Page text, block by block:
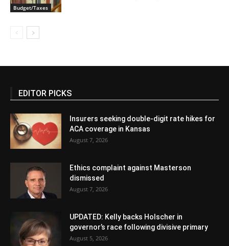
Budget/Taxes
EDITOR PICKS
Insurers seeking double-digit rate hikes for
ACA coverage in Kansas
August 7, 2026
Ethics complaint against Masterson
dismissed
August 7, 2026
UPDATED: Kelly backs Holscher in
governor’s race following divisive primary
August 5, 2026